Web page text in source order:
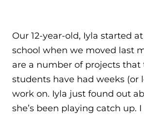
Our 12-year-old, Iyla started
school when we moved last
are a number of projects that
students have had weeks (or
work on. Iyla just found out
she’s been playing catch up.